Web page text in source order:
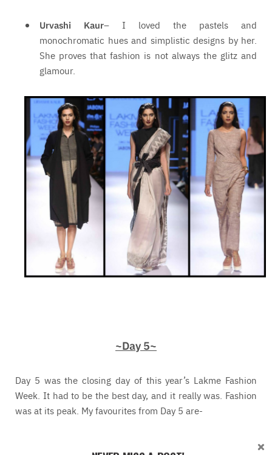
Urvashi Kaur– I loved the pastels and
monochromatic hues and simplistic designs by her.
She proves that fashion is not always the glitz and
glamour.
~Day 5~
Day 5 was the closing day of this year’s Lakme Fashion
Week. It had to be the best day, and it really was. Fashion
was at its peak. My favourites from Day 5 are-